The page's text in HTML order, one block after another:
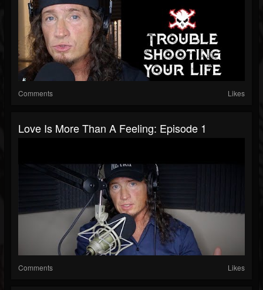
Comments Likes
Love Is More Than A Feeling: Episode 1
Comments Likes